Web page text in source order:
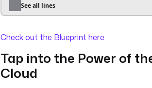
gitDirectory
delete: true
branch: main
password: "{{
secret('GITHUB_ACCESS_TOKEN')
dryRun
See all lines
Check out the Blueprint here
Tap into the Power of
Cloud